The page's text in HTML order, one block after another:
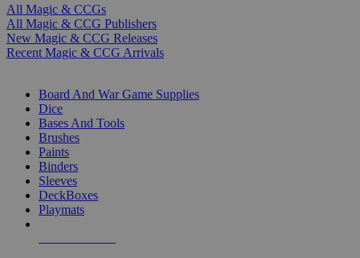
All Magic & CCGs
All Magic & CCG Publishers
New Magic & CCG Releases
Recent Magic & CCG Arrivals
Board And War Game Supplies
Dice
Bases And Tools
Brushes
Paints
Binders
Sleeves
DeckBoxes
Playmats